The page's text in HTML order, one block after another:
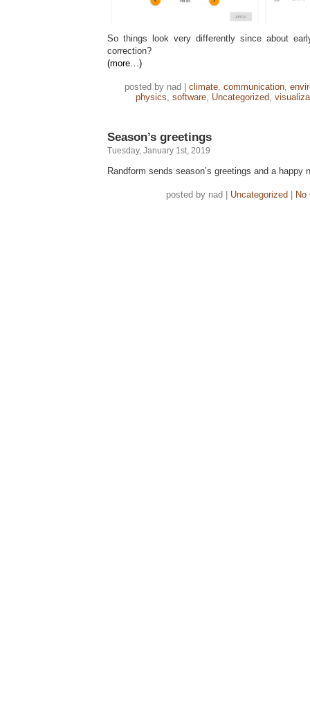
So things look very differently since about
correction?
(more…)
posted by nad | climate, communication,
physics, software, Uncategorized,
Season’s greetings
Tuesday, January 1st, 2019
Randform sends season’s greetings and a happy
posted by nad | Uncategorized No